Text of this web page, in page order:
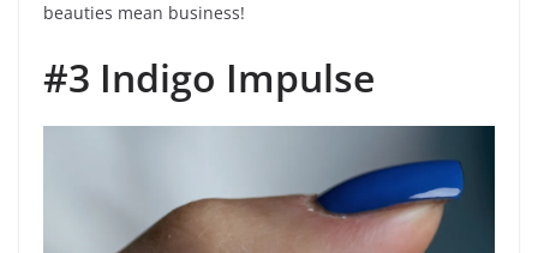
beauties mean business!
#3 Indigo Impulse